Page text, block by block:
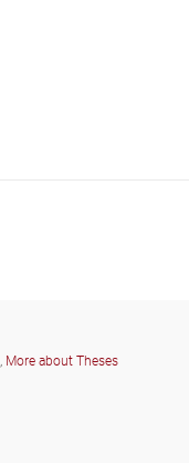
, More about Theses